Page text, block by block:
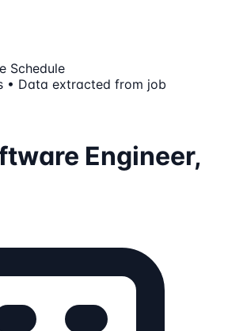
Schedule
• Data extracted from job
Engineer,